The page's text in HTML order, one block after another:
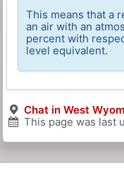
This means that a
an air with an
percent with
level equivalent.
Chat in West
This page was last